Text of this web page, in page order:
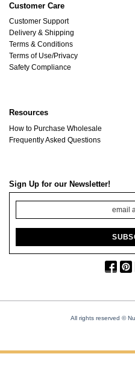
Customer Care
Customer Support
Delivery & Shipping
Terms & Conditions
Terms of Use/Privacy
Safety Compliance
Resources
How to Purchase Wholesale
Frequently Asked Questions
Sign Up for our Newsletter!
All rights reserved ©